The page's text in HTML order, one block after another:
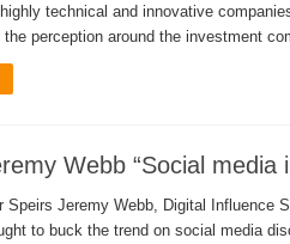
technical and innovative
perception around the investment
Webb “Social media
Speirs Jeremy Webb, Digital Influence
to buck the trend on social media